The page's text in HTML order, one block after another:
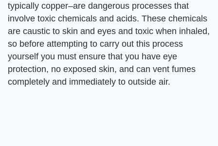
typically copper–are dangerous processes that
involve toxic chemicals and acids. These chemicals
are caustic to skin and eyes and toxic when inhaled,
so before attempting to carry out this process
yourself you must ensure that you have eye
protection, no exposed skin, and can vent fumes
completely and immediately to outside air.